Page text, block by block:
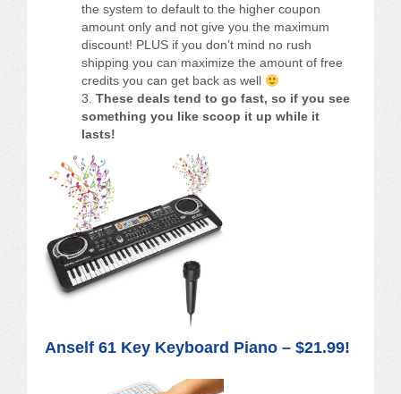
the system to default to the higher coupon
amount only and not give you the maximum
discount! PLUS if you don’t mind no rush
shipping you can maximize the amount of free
credits you can get back as well
These deals tend to go fast, so if you see
something you like scoop it up while it
lasts!
Anself 61 Key Keyboard Piano – $21.99!